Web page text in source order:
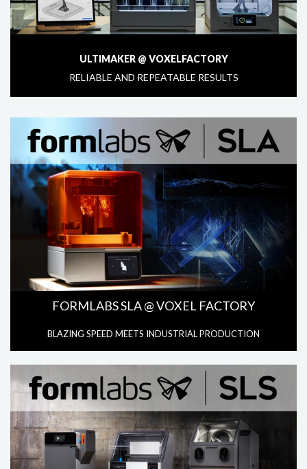
ULTIMAKER @ VOXELFACTORY
RELIABLE AND REPEATABLE RESULTS
FORMLABS SLA @ VOXEL FACTORY
BLAZING SPEED MEETS INDUSTRIAL PRODUCTION